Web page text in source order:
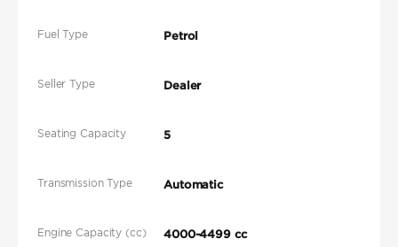
Fuel Type Petrol
Seller Type Dealer
Seating Capacity 5
Transmission Type Automatic
Engine Capacity (cc) 4000-4499 cc